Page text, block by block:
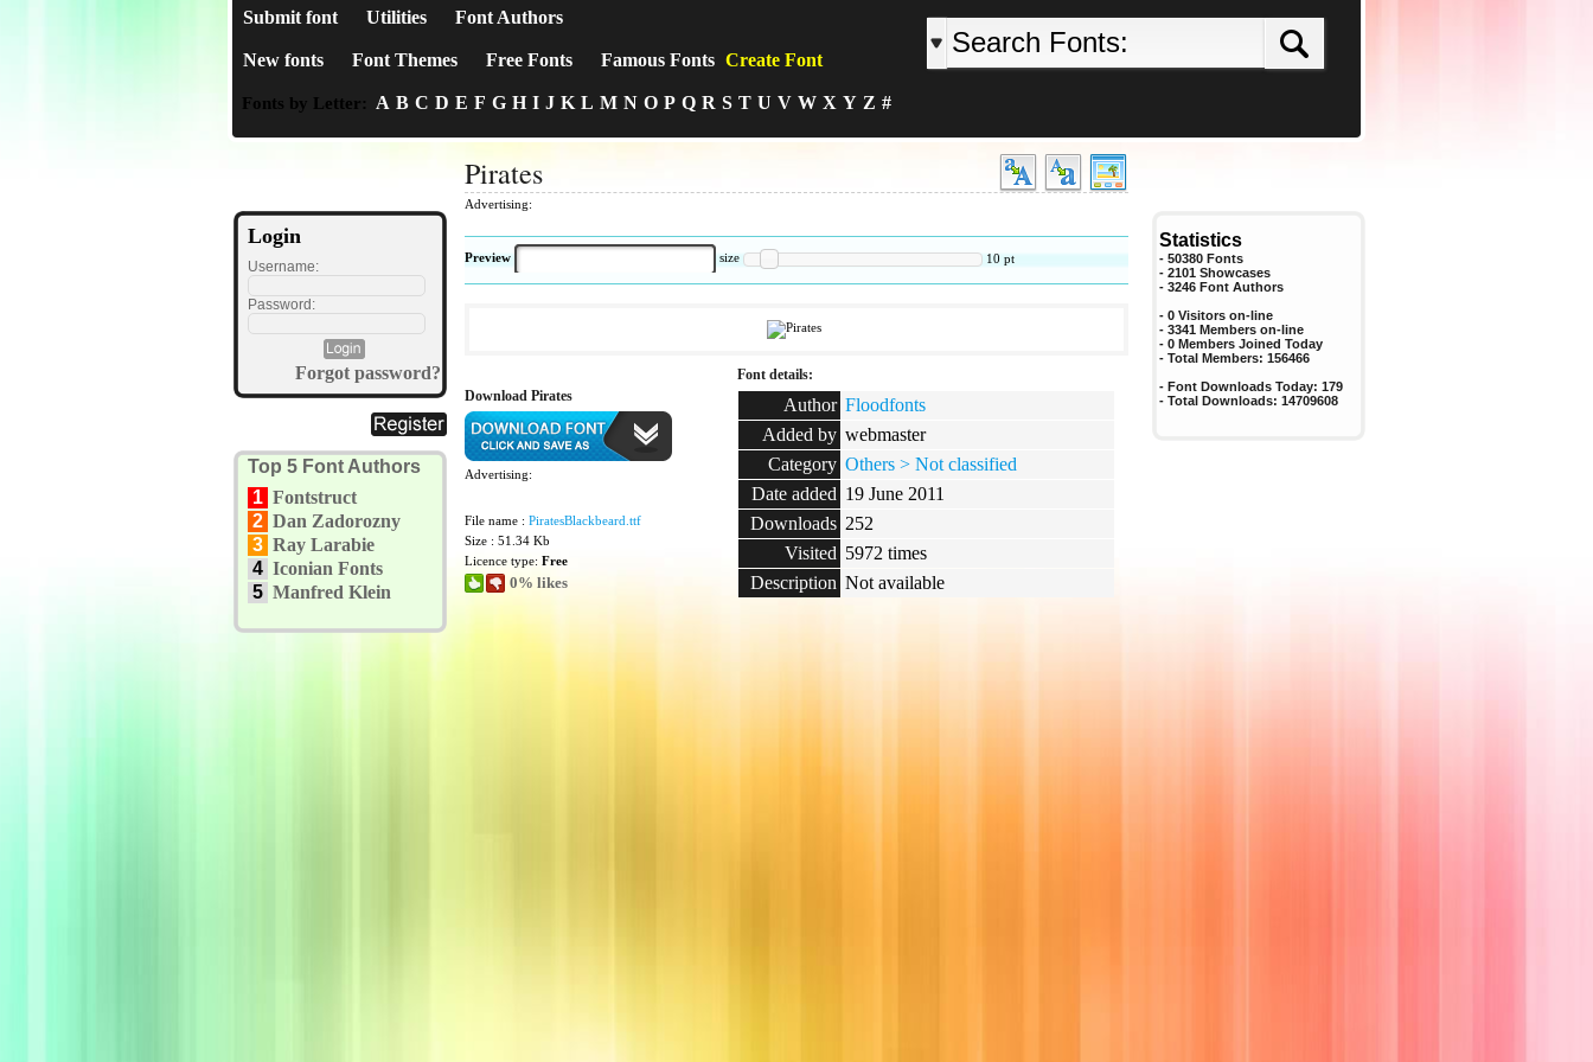
Submit font Utilities Font Authors
New fonts Font Themes Free Fonts Famous Fonts Create Font
Fonts by Letter: A B C D E F G H I J K L M N O P Q R S T U V W X Y Z #
Login
Username:
Password:
Forgot password?
Top 5 Font Authors
1 Fontstruct
2 Dan Zadorozny
3 Ray Larabie
4 Iconian Fonts
5 Manfred Klein
Pirates
Advertising:
Preview size 10 pt
Download Pirates
Advertising:
File name : PiratesBlackbeard.ttf
Size : 51.34 Kb
Licence type: Free
0% likes
Font details:
Author Floodfonts
Added by webmaster
Category Others > Not classified
Date added 19 June 2011
Downloads 252
Visited 5972 times
Description Not available
Statistics
- 50380 Fonts
- 2101 Showcases
- 3246 Font Authors
- 0 Visitors on-line
- 3341 Members on-line
- 0 Members Joined Today
- Total Members: 156466
- Font Downloads Today: 179
- Total Downloads: 14709608